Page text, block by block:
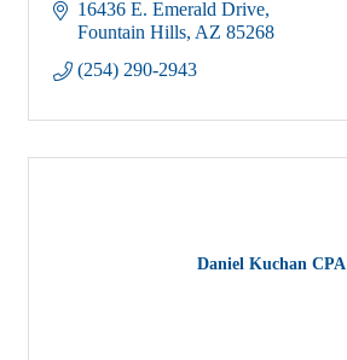
16436 E. Emerald Drive
Fountain Hills AZ 85268
(254) 290-2943
Daniel Kuchan CPA